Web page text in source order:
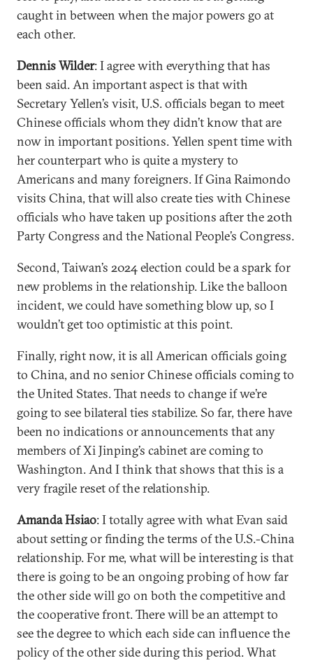
caught in between when the major powers go at
each other.
Dennis Wilder: I agree with everything that has
been said. An important aspect is that with
Secretary Yellen’s visit, U.S. officials began to meet
Chinese officials whom they didn’t know that are
now in important positions. Yellen spent time with
her counterpart who is quite a mystery to
Americans and many foreigners. If Gina Raimondo
visits China, that will also create ties with Chinese
officials who have taken up positions after the 20th
Party Congress and the National People’s Congress.
Second, Taiwan’s 2024 election could be a spark for
new problems in the relationship. Like the balloon
incident, we could have something blow up, so I
wouldn’t get too optimistic at this point.
Finally, right now, it is all American officials going
to China, and no senior Chinese officials coming to
the United States. That needs to change if we’re
going to see bilateral ties stabilize. So far, there have
been no indications or announcements that any
members of Xi Jinping’s cabinet are coming to
Washington. And I think that shows that this is a
very fragile reset of the relationship.
Amanda Hsiao: I totally agree with what Evan said
about setting or finding the terms of the U.S.-China
relationship. For me, what will be interesting is that
there is going to be an ongoing probing of how far
the other side will go on both the competitive and
the cooperative front. There will be an attempt to
see the degree to which each side can influence the
policy of the other side during this period. What